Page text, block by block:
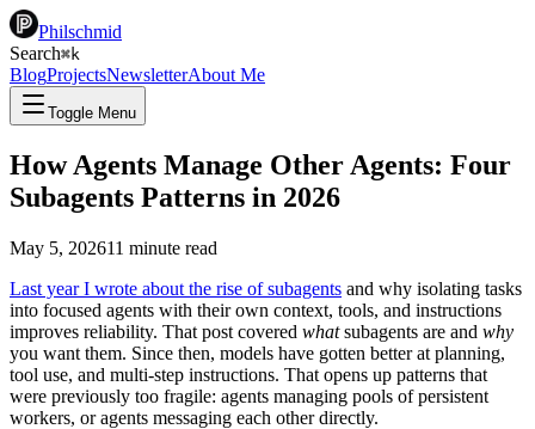
Philschmid
Search⌘k
BlogProjectsNewsletterAbout Me
Toggle Menu
How Agents Manage Other Agents: Four
Subagents Patterns in 2026
May 5, 202611 minute read
Last year I wrote about the rise of subagents and why isolating tasks
into focused agents with their own context, tools, and instructions
improves reliability. That post covered whatsubagents are and why
you want them. Since then, models have gotten better at planning,
tool use, and multi-step instructions. That opens up patterns that
were previously too fragile: agents managing pools of persistent
workers, or agents messaging each other directly.